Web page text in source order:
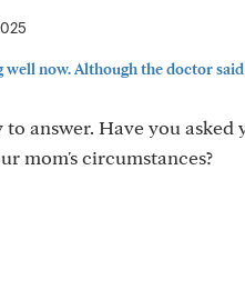
well now. Although the doctor
answer. Have you
mom's circumstances?